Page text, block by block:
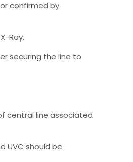
confirmed by
Ray.
securing the line to
central line associated
UVC should be